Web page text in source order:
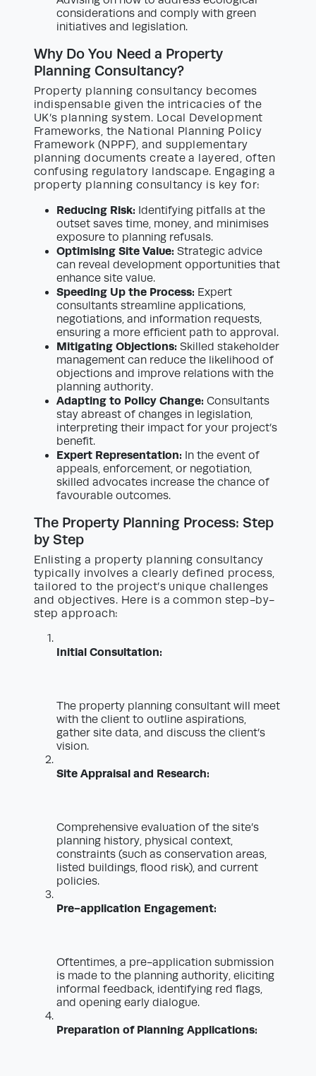
considerations and comply with green
initiatives and legislation.
Why Do You Need a Property
Planning Consultancy?
Property planning consultancy becomes
indispensable given the intricacies of the
UK’s planning system. Local Development
Frameworks, the National Planning Policy
Framework (NPPF), and supplementary
planning documents create a layered, often
confusing regulatory landscape. Engaging a
property planning consultancy is key for:
Reducing Risk: Identifying pitfalls at the
outset saves time, money, and minimises
exposure to planning refusals.
Optimising Site Value: Strategic advice
can reveal development opportunities that
enhance site value.
Speeding Up the Process: Expert
consultants streamline applications,
negotiations, and information requests,
ensuring a more efficient path to approval.
Mitigating Objections: Skilled stakeholder
management can reduce the likelihood of
objections and improve relations with the
planning authority.
Adapting to Policy Change: Consultants
stay abreast of changes in legislation,
interpreting their impact for your project’s
benefit.
Expert Representation: In the event of
appeals, enforcement, or negotiation,
skilled advocates increase the chance of
favourable outcomes.
The Property Planning Process: Step
by Step
Enlisting a property planning consultancy
typically involves a clearly defined process,
tailored to the project’s unique challenges
and objectives. Here is a common step-by-
step approach:
Initial Consultation:
The property planning consultant will meet
with the client to outline aspirations,
gather site data, and discuss the client’s
vision.
Site Appraisal and Research:
Comprehensive evaluation of the site’s
planning history, physical context,
constraints (such as conservation areas,
listed buildings, flood risk), and current
policies.
Pre-application Engagement:
Oftentimes, a pre-application submission
is made to the planning authority, eliciting
informal feedback, identifying red flags,
and opening early dialogue.
Preparation of Planning Applications: